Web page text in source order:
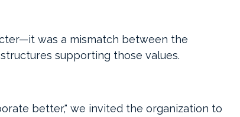
was a mismatch between the
supporting those values.
better," we invited the organization to